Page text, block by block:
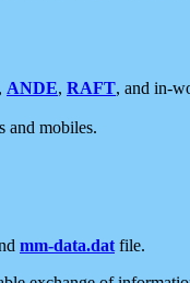
, ANDE, RAFT, and in-
and mobiles.
mm-data.dat file.